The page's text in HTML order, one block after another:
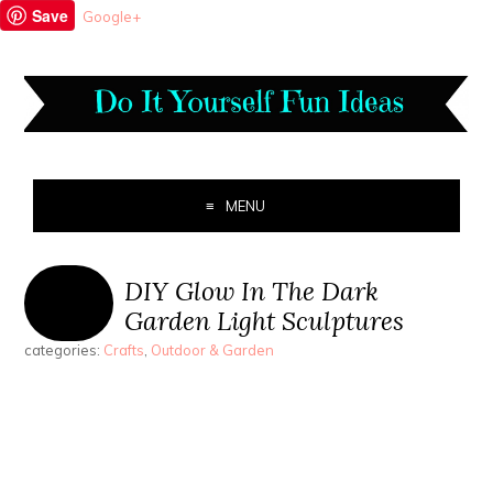
Save Google+
MENU
DIY Glow In The Dark
Garden Light Sculptures
categories: Crafts, Outdoor & Garden